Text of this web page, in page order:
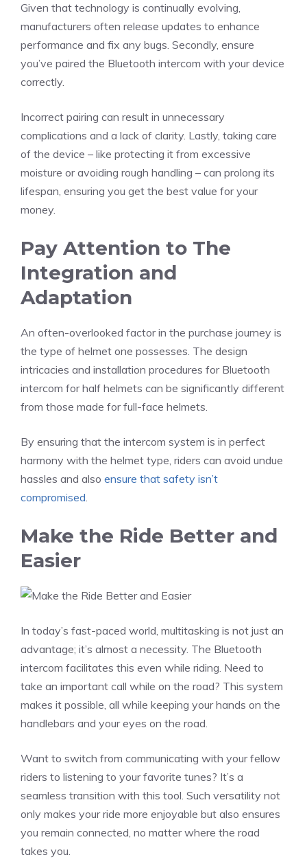
Given that technology is continually evolving,
manufacturers often release updates to enhance
performance and fix any bugs. Secondly, ensure
you’ve paired the Bluetooth intercom with your device
correctly.
Incorrect pairing can result in unnecessary
complications and a lack of clarity. Lastly, taking care
of the device – like protecting it from excessive
moisture or avoiding rough handling – can prolong its
lifespan, ensuring you get the best value for your
money.
Pay Attention to The
Integration and
Adaptation
An often-overlooked factor in the purchase journey is
the type of helmet one possesses. The design
intricacies and installation procedures for Bluetooth
intercom for half helmets can be significantly different
from those made for full-face helmets.
By ensuring that the intercom system is in perfect
harmony with the helmet type, riders can avoid undue
hassles and also ensure that safety isn’t
compromised.
Make the Ride Better and
Easier
In today’s fast-paced world, multitasking is not just an
advantage; it’s almost a necessity. The Bluetooth
intercom facilitates this even while riding. Need to
take an important call while on the road? This system
makes it possible, all while keeping your hands on the
handlebars and your eyes on the road.
Want to switch from communicating with your fellow
riders to listening to your favorite tunes? It’s a
seamless transition with this tool. Such versatility not
only makes your ride more enjoyable but also ensures
you remain connected, no matter where the road
takes you.